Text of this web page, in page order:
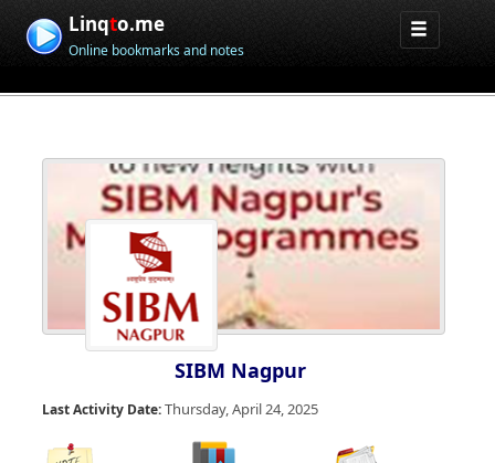
Linqto.me
Online bookmarks and notes
SIBM Nagpur
Last Activity Date:Thursday, April 24, 2025